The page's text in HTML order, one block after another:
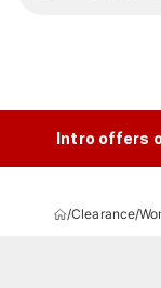
Intro offers
/Clearance/